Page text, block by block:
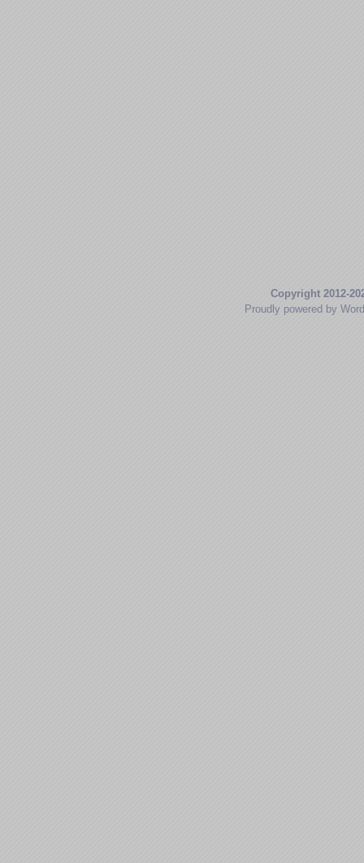
Copyright 2012-
Proudly powered by